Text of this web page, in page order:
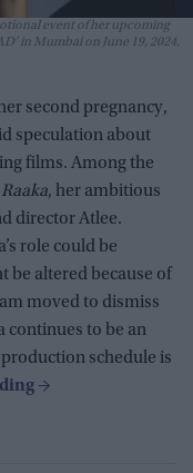
event of her upcoming
in Mumbai on June 19, 2024.
second pregnancy,
speculation about
films. Among the
Raaka, her ambitious
director Atlee.
role could be
be altered because of
moved to dismiss
continues to be an
schedule is